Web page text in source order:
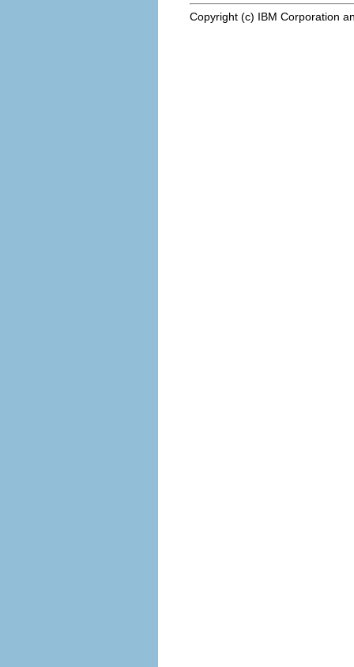
Copyright (c) IBM Corporation